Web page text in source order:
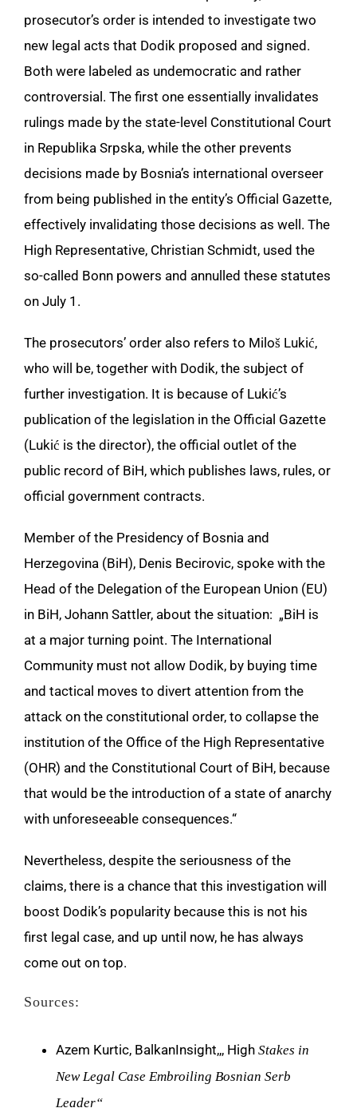
prosecutor’s order is intended to investigate two
new legal acts that Dodik proposed and signed.
Both were labeled as undemocratic and rather
controversial. The first one essentially invalidates
rulings made by the state-level Constitutional Court
in Republika Srpska, while the other prevents
decisions made by Bosnia’s international overseer
from being published in the entity’s Official Gazette,
effectively invalidating those decisions as well. The
High Representative, Christian Schmidt, used the
so-called Bonn powers and annulled these statutes
on July 1.
The prosecutors’ order also refers to Miloš Lukić,
who will be, together with Dodik, the subject of
further investigation. It is because of Lukić’s
publication of the legislation in the Official Gazette
(Lukić is the director), the official outlet of the
public record of BiH, which publishes laws, rules, or
official government contracts.
Member of the Presidency of Bosnia and
Herzegovina (BiH), Denis Becirovic, spoke with the
Head of the Delegation of the European Union (EU)
in BiH, Johann Sattler, about the situation: „BiH is
at a major turning point. The International
Community must not allow Dodik, by buying time
and tactical moves to divert attention from the
attack on the constitutional order, to collapse the
institution of the Office of the High Representative
(OHR) and the Constitutional Court of BiH, because
that would be the introduction of a state of anarchy
with unforeseeable consequences.“
Nevertheless, despite the seriousness of the
claims, there is a chance that this investigation will
boost Dodik’s popularity because this is not his
first legal case, and up until now, he has always
come out on top.
Sources:
Azem Kurtic, BalkanInsight,,, High Stakes in
New Legal Case Embroiling Bosnian Serb
Leader“